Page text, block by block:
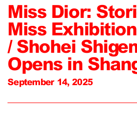
Miss Dior:
Miss
/ Shohei
Opens in
September 14, 2025